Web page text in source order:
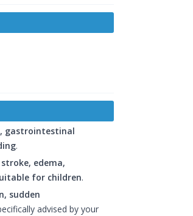
gastrointestinal
.
edema,
for children.
sudden
advised by your